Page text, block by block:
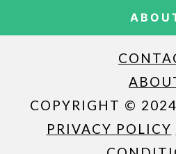
COPYRIGHT © 2024
PRIVACY POLICY